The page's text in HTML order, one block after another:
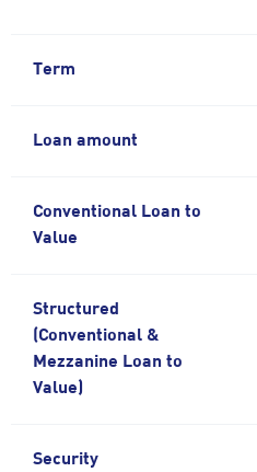
Term
Loan amount
Conventional Loan to
Value
Structured
(Conventional &
Mezzanine Loan to
Value)
Security